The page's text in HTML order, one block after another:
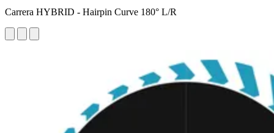
Carrera HYBRID - Hairpin Curve 180° L/R